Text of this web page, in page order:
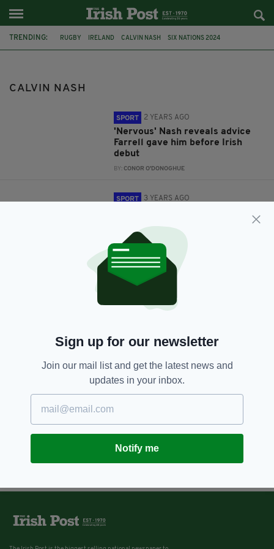
TRENDING: RUGBY IRELAND CALVIN NASH SIX NATIONS 2024
CALVIN NASH
SPORT 2 YEARS AGO
'Nervous' Nash reveals advice
Farrell gave him before Irish
debut
BY:CONOR O'DONOGHUE
SPORT 3 YEARS AGO
CONOR O'DONOGHUE
Sign up for our newsletter
Join our mail list and get the latest news and
updates in your inbox.
Notify me